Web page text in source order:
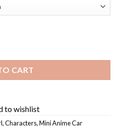
CART
to wishlist
,Characters,Mini Anime Car